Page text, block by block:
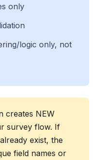
only
logic only, not
creates NEW
survey flow. If
exist, the
field names or